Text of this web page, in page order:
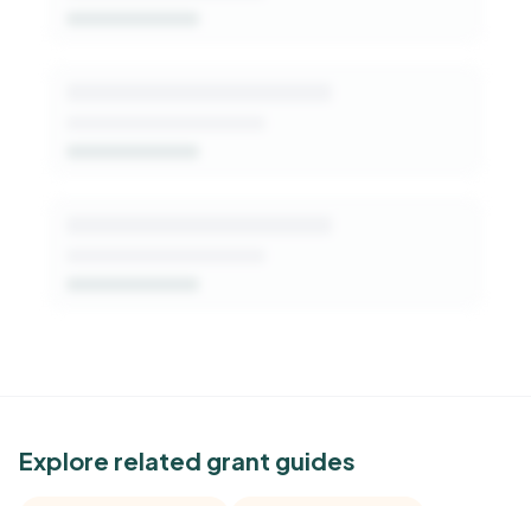
See Similar Funders
Explore related grant guides